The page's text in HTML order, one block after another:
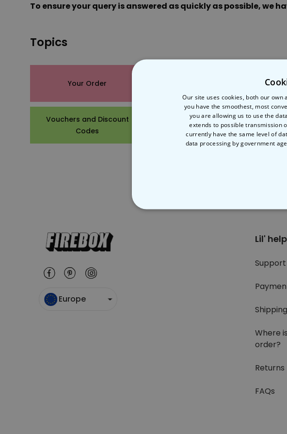
To ensure your query is answered as quickly as possible, we
Topics
Your Order
Vouchers and Discount
Codes
Other Questions
Europe
Lil'
Support
Shipping
Where
order?
Returns
FAQs
Our site uses cookies, both our
you have the smoothest, most
you are allowing us to use the
extends to possible transmission
currently have the same level of
data processing by government
STRICTLY NECESSARY